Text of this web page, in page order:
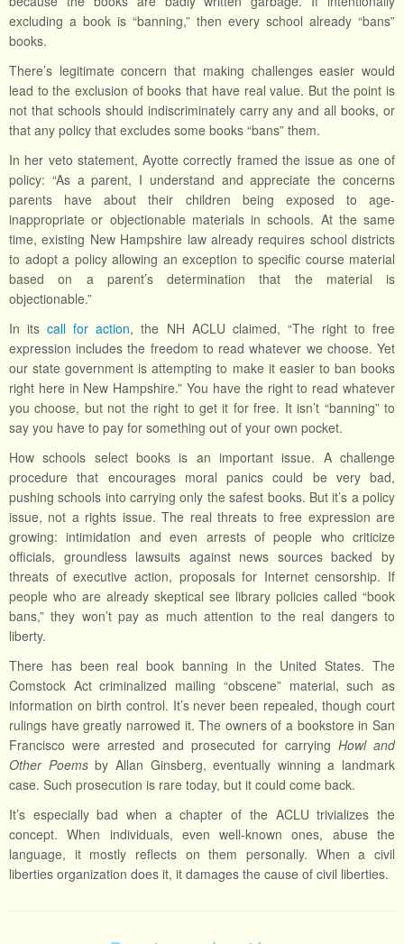
excluding a book is “banning,” then every school already “bans”
books.
There’s legitimate concern that making challenges easier would
lead to the exclusion of books that have real value. But the point is
not that schools should indiscriminately carry any and all books, or
that any policy that excludes some books “bans” them.
In her veto statement, Ayotte correctly framed the issue as one of
policy: “As a parent, I understand and appreciate the concerns
parents have about their children being exposed to age-
inappropriate or objectionable materials in schools. At the same
time, existing New Hampshire law already requires school districts
to adopt a policy allowing an exception to specific course material
based on a parent’s determination that the material is
objectionable.”
In itscall for action, the NH ACLU claimed, “The right to free
expression includes the freedom to read whatever we choose. Yet
our state government is attempting to make it easier to ban books
right here in New Hampshire.” You have the right to read whatever
you choose, but not the right to get it for free. It isn’t “banning” to
say you have to pay for something out of your own pocket.
How schools select books is an important issue. A challenge
procedure that encourages moral panics could be very bad,
pushing schools into carrying only the safest books. But it’s a policy
issue, not a rights issue. The real threats to free expression are
growing: intimidation and even arrests of people who criticize
officials, groundless lawsuits against news sources backed by
threats of executive action, proposals for Internet censorship. If
people who are already skeptical see library policies called “book
bans,” they won’t pay as much attention to the real dangers to
liberty.
There has been real book banning in the United States. The
Comstock Act criminalized mailing “obscene” material, such as
information on birth control. It’s never been repealed, though court
rulings have greatly narrowed it. The owners of a bookstore in San
Francisco were arrested and prosecuted for carrying Howl and
Other Poemsby Allan Ginsberg, eventually winning a landmark
case. Such prosecution is rare today, but it could come back.
It’s especially bad when a chapter of the ACLU trivializes the
concept. When individuals, even well-known ones, abuse the
language, it mostly reflects on them personally. When a civil
liberties organization does it, it damages the cause of civil liberties.